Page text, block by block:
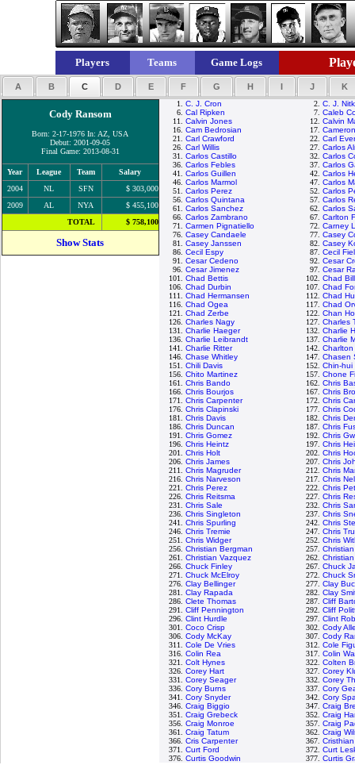
Players Teams Game Logs
A B C D E F G H I J K
Cody Ransom
Born: 2-17-1976 In: AZ, USA
Debut: 2001-09-05
Final Game: 2013-08-31
Year League Team
Salary
2004
NL SFN
$ 303,000
2009
AL NYA
$ 455,100
TOTAL
$ 758,100
Show Stats
1. C. J. Cron 2. C. J.
6. Cal Ripken 7. Caleb
11. Calvin Jones 12. Calvin
16. Cam Bedrosian 17.
21. Carl Crawford 22. Carl
26. Carl Willis 27. Carlos
31. Carlos Castillo 32. Carlos
36. Carlos Febles 37. Carlos
41. Carlos Guillen 42. Carlos
46. Carlos Marmol 47. Carlos
51. Carlos Perez 52. Carlos
56. Carlos Quintana 57. Carlos
61. Carlos Sanchez 62. Carlos
66. Carlos Zambrano 67. Carlton
71. Carmen Pignatiello 72. Carney
76. Casey Candaele 77. Casey
81. Casey Janssen 82. Casey
86. Cecil Espy 87. Cecil
91. Cesar Cedeno 92. Cesar
96. Cesar Jimenez 97. Cesar
101. Chad Bettis 102. Chad
106. Chad Durbin 107. Chad
111. Chad Hermansen 112. Chad
116. Chad Ogea 117. Chad
121. Chad Zerbe 122. Chan
126. Charles Nagy 127. Charles
131. Charlie Haeger 132. Charlie
136. Charlie Leibrandt 137. Charlie
141. Charlie Ritter 142. Charlton
146. Chase Whitley 147. Chasen
151. Chili Davis 152. Chin-hui
156. Chito Martinez 157. Chone
161. Chris Bando 162. Chris
166. Chris Bourjos 167. Chris
171. Chris Carpenter 172. Chris
176. Chris Clapinski 177. Chris
181. Chris Davis 182. Chris
186. Chris Duncan 187. Chris
191. Chris Gomez 192. Chris
196. Chris Heintz 197. Chris
201. Chris Holt 202. Chris
206. Chris James 207. Chris
211. Chris Magruder 212. Chris
216. Chris Narveson 217. Chris
221. Chris Perez 222. Chris
226. Chris Reitsma 227. Chris
231. Chris Sale 232. Chris
236. Chris Singleton 237. Chris
241. Chris Spurling 242. Chris
246. Chris Tremie 247. Chris
251. Chris Widger 252. Chris
256. Christian Bergman 257.
261. Christian Vazquez 262.
266. Chuck Finley 267. Chuck
271. Chuck McElroy 272. Chuck
276. Clay Bellinger 277. Clay
281. Clay Rapada 282. Clay
286. Clete Thomas 287. Cliff
291. Cliff Pennington 292. Cliff
296. Clint Hurdle 297. Clint
301. Coco Crisp 302. Cody
306. Cody McKay 307. Cody
311. Cole De Vries 312. Cole
316. Colin Rea 317. Colin
321. Colt Hynes 322. Colten
326. Corey Hart 327. Corey
331. Corey Seager 332. Corey
336. Cory Burns 337. Cory
341. Cory Snyder 342. Cory
346. Craig Biggio 347. Craig
351. Craig Grebeck 352. Craig
356. Craig Monroe 357. Craig
361. Craig Tatum 362. Craig
366. Cris Carpenter 367.
371. Curt Ford 372. Curt
376. Curtis Goodwin 377. Curtis